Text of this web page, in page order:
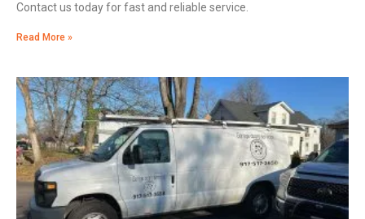
Contact us today for fast and reliable service.
Read More »